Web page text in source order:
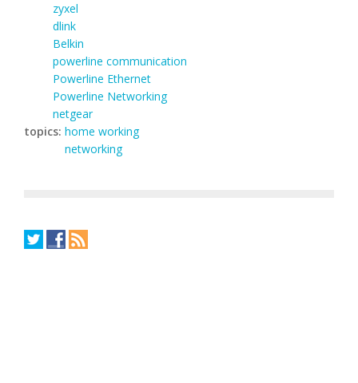
zyxel
dlink
Belkin
powerline communication
Powerline Ethernet
Powerline Networking
netgear
topics: home working
networking